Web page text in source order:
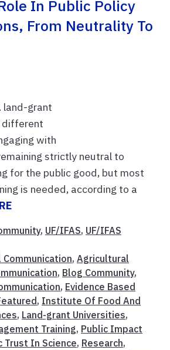
In Public Policy
From Neutrality To
land-grant
different
with
strictly neutral to
for the public good, but most
is needed, according to a
, UF/IFAS, UF/IFAS
, Agricultural
, Blog Community,
, Evidence Based
, Institute Of Food And
, Land-grant Universities,
Training, Public Impact
Trust In Science, Research,